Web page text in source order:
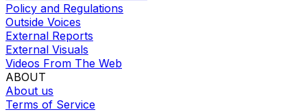
Policy and Regulations
Outside Voices
External Reports
External Visuals
Videos From The Web
ABOUT
About us
Terms of Service